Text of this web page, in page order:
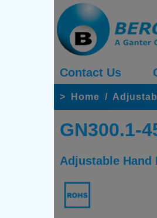
Contact Us
> Home /
GN300.1-
Adjustable Hand